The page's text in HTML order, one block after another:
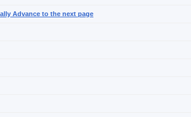
Advance to the next page